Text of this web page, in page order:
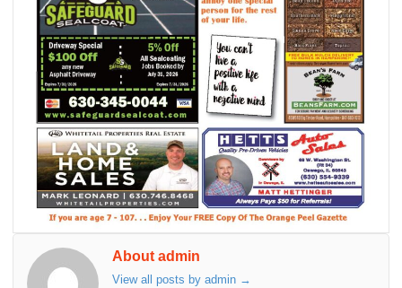
About admin
View all posts by admin →